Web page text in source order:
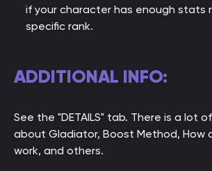
if your character has enough stats
specific rank.
ADDITIONAL INFO:
See the "DETAILS" tab. There is a lot
about Gladiator, Boost Method, How
work, and others.